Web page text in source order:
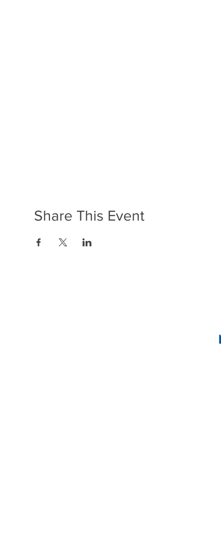
Share This Event